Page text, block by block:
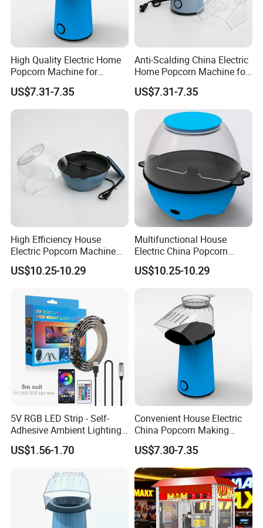
High Quality Electric Home
Popcorn Machine for
Weekend Dinner
US$7.31-7.35
Anti-Scalding China Electric
Home Popcorn Machine for
Class Reunion
US$7.31-7.35
High Efficiency House
Electric Popcorn Machine
for Birthday Party
US$10.25-10.29
Multifunctional House
Electric China Popcorn
Machine for Kids' Party
US$10.25-10.29
5V RGB LED Strip - Self-
Adhesive Ambient Lighting
for Gaming Setup, Monitor
Backlight
US$1.56-1.70
Convenient House Electric
China Popcorn Making
Machine for Home Theater
US$7.30-7.35